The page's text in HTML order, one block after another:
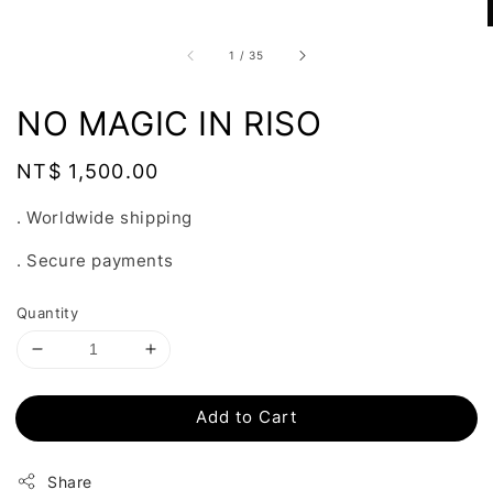
1 /35
NO MAGIC IN RISO
Regular
NT$ 1,500.00
. Worldwide shipping
. Secure payments
Quantity
Add to Cart
Share